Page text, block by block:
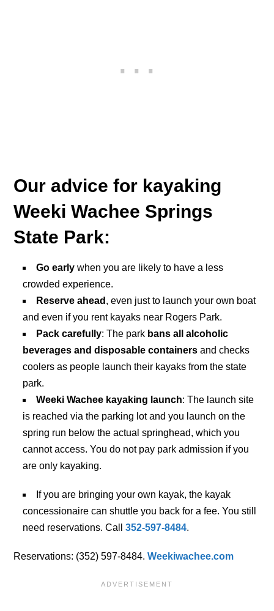
Our advice for kayaking
Weeki Wachee Springs
State Park:
Go earlywhen you are likely to have a less
crowded experience.
Reserve ahead , even just to launch your own boat
and even if you rent kayaks near Rogers Park.
Pack carefully: The park bans all alcoholic
beverages and disposable containersand checks
coolers as people launch their kayaks from the state
park.
Weeki Wachee kayaking launch: The launch site
is reached via the parking lot and you launch on the
spring run below the actual springhead, which you
cannot access. You do not pay park admission if you
are only kayaking.
If you are bringing your own kayak, the kayak
concessionaire can shuttle you back for a fee. You still
need reservations. Call352-597-8484.
Reservations: (352) 597-8484.Weekiwachee.com